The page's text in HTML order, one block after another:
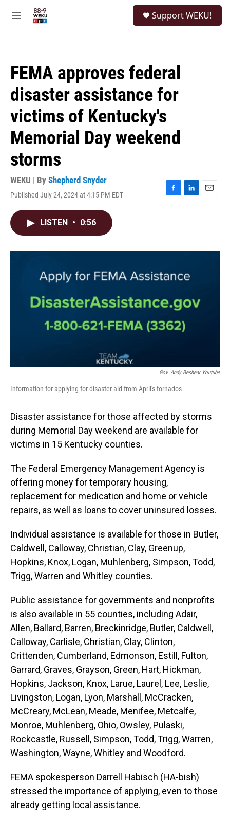
M
Support WEKU!
FEMA approves federal
disaster assistance for
victims of Kentucky's
Memorial Day weekend
storms
WEKU | By Shepherd Snyder
Published July 24, 2024 at 4:15 PM EDT
F
o
L
I
E
LISTEN • 0:56
Gov. Andy Beshear Youtube
Information for applying for disaster aid from April's tornados
Disaster assistance for those affected by storms
during Memorial Day weekend are available for
victims in 15 Kentucky counties.
The Federal Emergency Management Agency is
offering money for temporary housing,
replacement for medication and home or vehicle
repairs, as well as loans to cover uninsured losses.
Individual assistance is available for those in Butler,
Caldwell, Calloway, Christian, Clay, Greenup,
Hopkins, Knox, Logan, Muhlenberg, Simpson, Todd,
Trigg, Warren and Whitley counties.
Public assistance for governments and nonprofits
is also available in 55 counties, including Adair,
Allen, Ballard, Barren, Breckinridge, Butler, Caldwell,
Calloway, Carlisle, Christian, Clay, Clinton,
Crittenden, Cumberland, Edmonson, Estill, Fulton,
Garrard, Graves, Grayson, Green, Hart, Hickman,
Hopkins, Jackson, Knox, Larue, Laurel, Lee, Leslie,
Livingston, Logan, Lyon, Marshall, McCracken,
McCreary, McLean, Meade, Menifee, Metcalfe,
Monroe, Muhlenberg, Ohio, Owsley, Pulaski,
Rockcastle, Russell, Simpson, Todd, Trigg, Warren,
Washington, Wayne, Whitley and Woodford.
FEMA spokesperson Darrell Habisch (HA-bish)
stressed the importance of applying, even to those
already getting local assistance.